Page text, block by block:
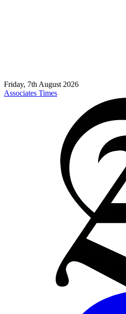
Friday, 7th August 2026
Associates Times